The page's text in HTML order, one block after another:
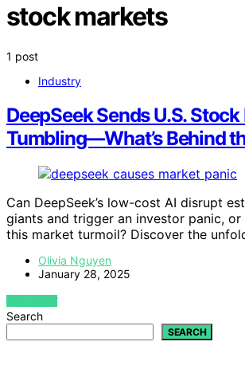
stock markets
1 post
Industry
DeepSeek Sends U.S.
Tumbling—What’s Behind
Can DeepSeek’s low-cost AI disrupt
giants and trigger an investor panic,
this market turmoil? Discover the
Olivia Nguyen
January 28, 2025
VIEW POST
Search
SEARCH